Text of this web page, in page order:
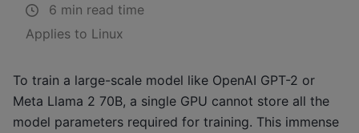
6 min read time
Applies to Linux
To train a large-scale model like OpenAI GPT-2 or
Meta Llama 2 70B, a single GPU cannot store all the
model parameters required for training. This immense